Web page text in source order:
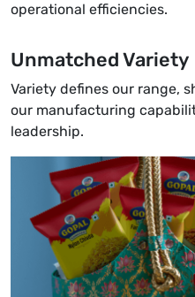
operational efficiencies.
Unmatched Variety
Variety defines our range,
our manufacturing
leadership.